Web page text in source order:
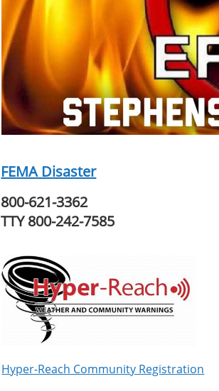
FEMA Disaster
800-621-3362
TTY 800-242-7585
Hyper-Reach Community Registration